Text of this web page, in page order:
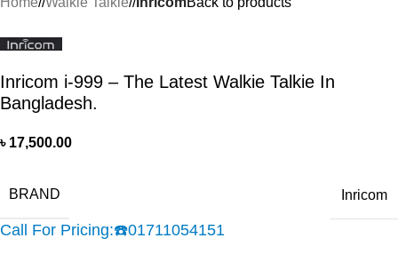
Inricom i-999 – The Latest Walkie Talkie In
Bangladesh.
৳ 17,500.00
BRAND Inricom
Call For Pricing:☎️01711054151